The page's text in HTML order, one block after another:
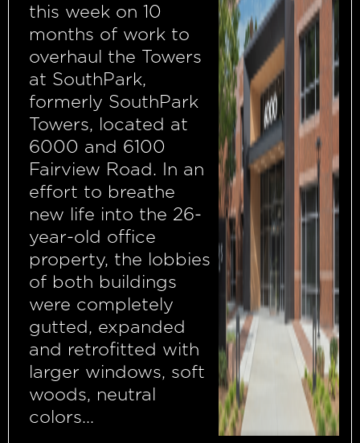
this week on 10
months of work to
overhaul the Towers
at SouthPark,
formerly SouthPark
Towers, located at
6000 and 6100
Fairview Road. In an
effort to breathe
new life into the 26-
year-old office
property, the lobbies
of both buildings
were completely
gutted, expanded
and retrofitted with
larger windows, soft
woods, neutral
colors...